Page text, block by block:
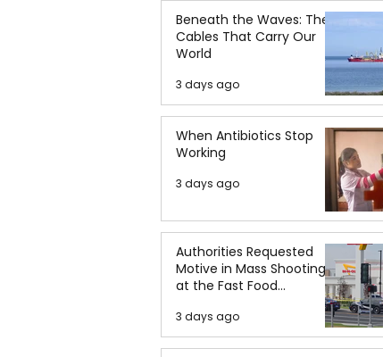
Beneath the Waves: The
Cables That Carry Our
World
3 days ago
When Antibiotics Stop
Working
3 days ago
Authorities Requested
Motive in Mass Shooting
at the Fast Food
3 days ago